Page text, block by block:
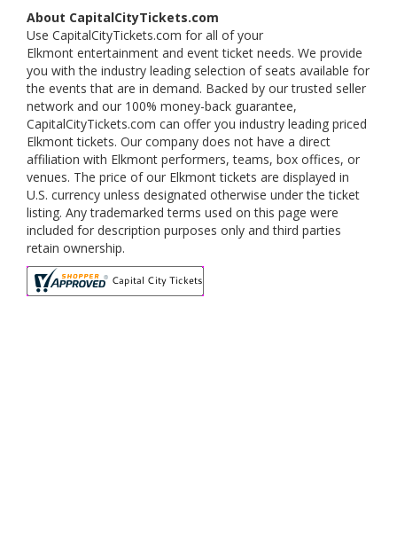
About CapitalCityTickets.com
Use CapitalCityTickets.com for all of your
Elkmont entertainment and event ticket needs. We provide
you with the industry leading selection of seats available for
the events that are in demand. Backed by our trusted seller
network and our 100% money-back guarantee,
CapitalCityTickets.com can offer you industry leading priced
Elkmont tickets. Our company does not have a direct
affiliation with Elkmont performers, teams, box offices, or
venues. The price of our Elkmont tickets are displayed in
U.S. currency unless designated otherwise under the ticket
listing. Any trademarked terms used on this page were
included for description purposes only and third parties
retain ownership.